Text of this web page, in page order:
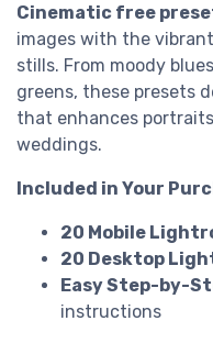
Cinematic free
images with the
stills. From moody
greens, these presets
that enhances
weddings.
Included in Your
20 Mobile
20 Desktop
Easy Step-by-
instructions